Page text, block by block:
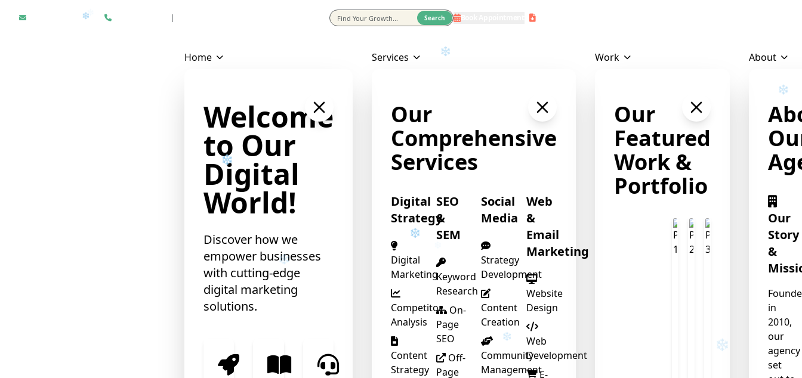
Hello@epikfunnel.com | Search Book Appointment Download Profile
Home
Welcome
to Our
Digital
World!
Discover how we
empower businesses
with cutting-edge
digital marketing
solutions.
Services
Our
Comprehensive
Services
Digital
Strategy
Digital
Marketing
Competitor
Analysis
Content
Strategy
SEO
&
SEM
Keyword
Research
On-
Page
SEO
Off-
Page
Social
Media
Strategy
Development
Content
Creation
Community
Management
Web
&
Email
Marketing
Website
Design
Web
Development
E-
Work
Our
Featured
Work &
Portfolio
About
Our
Story
&
in
2010,
our
agency
set
❄